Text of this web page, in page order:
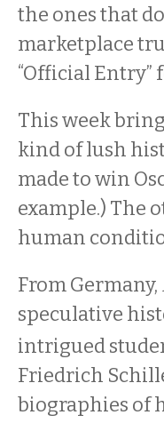
the ones that
marketplace
“Official Entry”
This week
kind of lush
made to win
example.) The
human
From Germany,
speculative
intrigued
Friedrich
biographies of